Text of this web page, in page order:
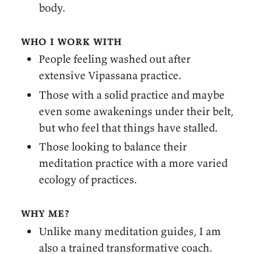
body.
who i work with
People feeling washed out after
extensive Vipassana practice.
Those with a solid practice and maybe
even some awakenings under their belt,
but who feel that things have stalled.
Those looking to balance their
meditation practice with a more varied
ecology of practices.
why me?
Unlike many meditation guides, I am
also a trained transformative coach.